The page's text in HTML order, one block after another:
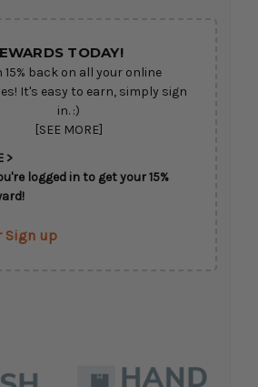
TODAY!
15% back on all your online
It's easy to earn, simply sign
in. :)
[SEE MORE]
>
logged in to get your 15%
Sign up